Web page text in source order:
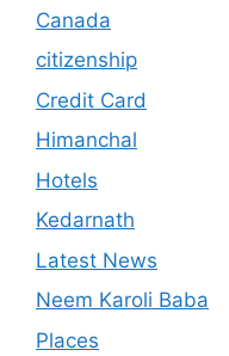
Canada
citizenship
Credit Card
Himanchal
Hotels
Kedarnath
Latest News
Neem Karoli Baba
Places